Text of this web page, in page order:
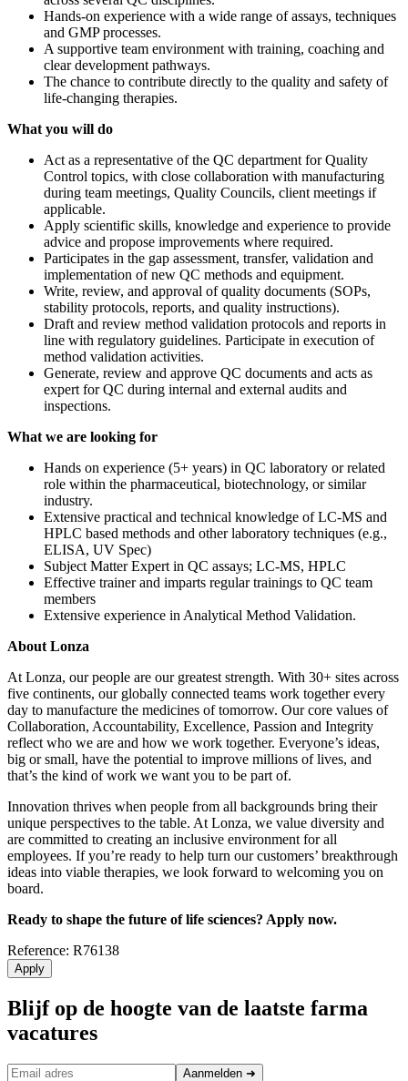
Hands-on experience with a wide range of assays, techniques
and GMP processes.
A supportive team environment with training, coaching and
clear development pathways.
The chance to contribute directly to the quality and safety of
life-changing therapies.
What you will do
Act as a representative of the QC department for Quality
Control topics, with close collaboration with manufacturing
during team meetings, Quality Councils, client meetings if
applicable.
Apply scientific skills, knowledge and experience to provide
advice and propose improvements where required.
Participates in the gap assessment, transfer, validation and
implementation of new QC methods and equipment.
Write, review, and approval of quality documents (SOPs,
stability protocols, reports, and quality instructions).
Draft and review method validation protocols and reports in
line with regulatory guidelines. Participate in execution of
method validation activities.
Generate, review and approve QC documents and acts as
expert for QC during internal and external audits and
inspections.
What we are looking for
Hands on experience (5+ years) in QC laboratory or related
role within the pharmaceutical, biotechnology, or similar
industry.
Extensive practical and technical knowledge of LC-MS and
HPLC based methods and other laboratory techniques (e.g.,
ELISA, UV Spec)
Subject Matter Expert in QC assays; LC-MS, HPLC
Effective trainer and imparts regular trainings to QC team
members
Extensive experience in Analytical Method Validation.
About Lonza
At Lonza, our people are our greatest strength. With 30+ sites across
five continents, our globally connected teams work together every
day to manufacture the medicines of tomorrow. Our core values of
Collaboration, Accountability, Excellence, Passion and Integrity
reflect who we are and how we work together. Everyone’s ideas,
big or small, have the potential to improve millions of lives, and
that’s the kind of work we want you to be part of.
Innovation thrives when people from all backgrounds bring their
unique perspectives to the table. At Lonza, we value diversity and
are committed to creating an inclusive environment for all
employees. If you’re ready to help turn our customers’ breakthrough
ideas into viable therapies, we look forward to welcoming you on
board.
Ready to shape the future of life sciences? Apply now.
Reference: R76138
Apply
Blijf op de hoogte van de laatste farma
vacatures
Aanmelden ➜